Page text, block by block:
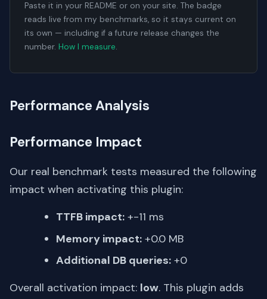
Paste it in your README or on your site. The badge
reads live from my benchmarks, so it stays current on
its own — including if a future release changes the
number. How I measure.
Performance Analysis
Performance Impact
Our real benchmark tests measured the following
impact when activating this plugin:
TTFB impact: +-11 ms
Memory impact: +0.0 MB
Additional DB queries: +0
Overall activation impact: low. This plugin adds